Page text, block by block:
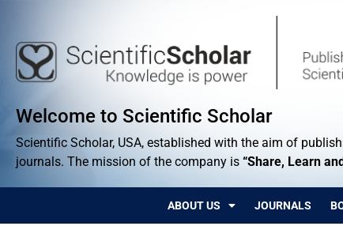
Welcome to Scientific Scholar
Scientific Scholar, USA, established with the aim of
journals. The mission of the company is “Share, Learn
ABOUT US JOURNALS